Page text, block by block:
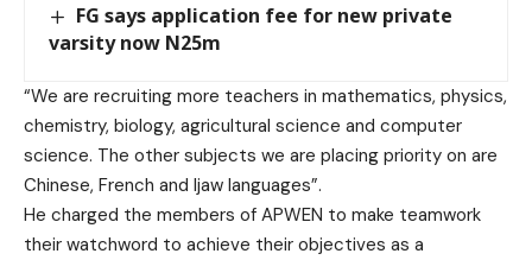
FG says application fee for new private
varsity now N25m
“We are recruiting more teachers in mathematics, physics,
chemistry, biology, agricultural science and computer
science. The other subjects we are placing priority on are
Chinese, French and Ijaw languages”.
He charged the members of APWEN to make teamwork
their watchword to achieve their objectives as a